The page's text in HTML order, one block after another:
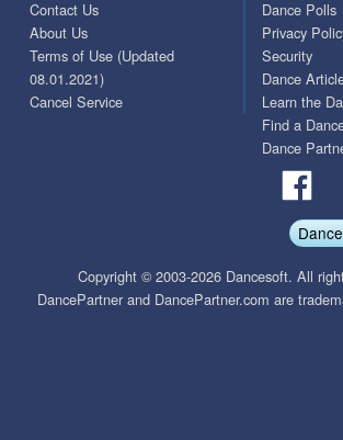
Contact Us
About Us
Terms of Use (Updated
08.01.2021)
Cancel Service
Dance Polls
Privacy
Security
Dance
Learn the
Find a
Dance
Copyright © 2003-2026 Dancesoft. All
DancePartner and DancePartner.com are